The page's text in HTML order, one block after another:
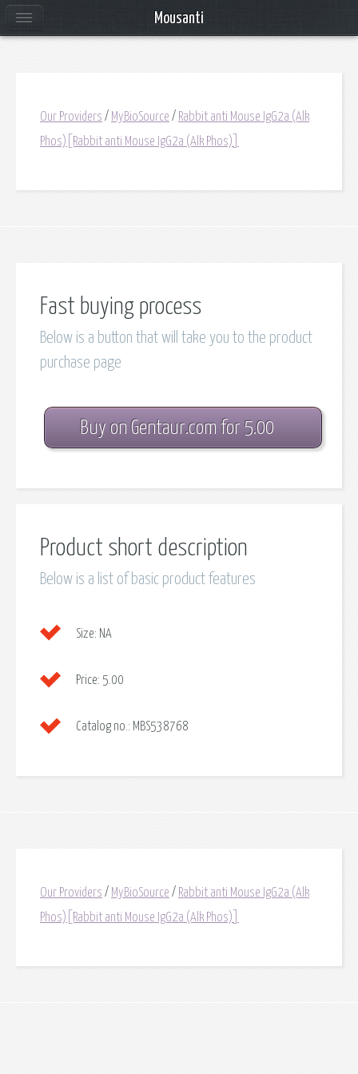
Our Providers / MyBioSource / Rabbit anti Mouse IgG2a (Alk
Phos)[Rabbit anti Mouse IgG2a (Alk Phos)]
Fast buying process
Below is a button that will take you to the product
purchase page
Buy on Gentaur.com for 5.00
Product short description
Below is a list of basic product features
Size: NA
Price: 5.00
Catalog no.: MBS538768
Our Providers / MyBioSource / Rabbit anti Mouse IgG2a (Alk
Phos)[Rabbit anti Mouse IgG2a (Alk Phos)]
Mousanti